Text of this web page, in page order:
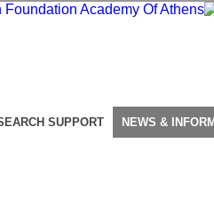
SUPPORT NEWS &